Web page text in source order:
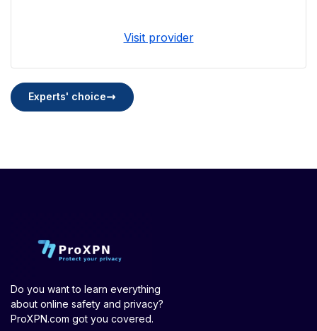
Visit provider
Experts' choice
Do you want to learn everything
about online safety and privacy?
ProXPN.com got you covered.